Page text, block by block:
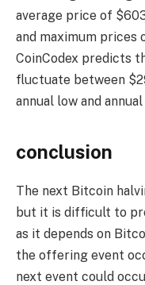
average price of
and maximum prices
CoinCodex predicts
fluctuate between
annual low and
conclusion
The next Bitcoin
but it is difficult to
as it depends on
the offering event
next event could